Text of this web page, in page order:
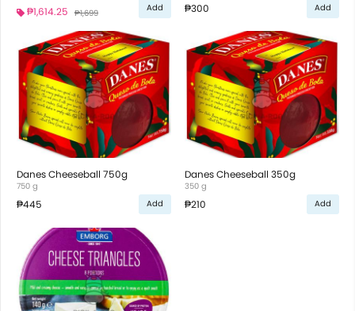
₱1,614.25 ₱1,699 Add ₱300 Add
Danes Cheeseball 750g
750 g
₱445 Add
Danes Cheeseball 350g
350 g
₱210 Add